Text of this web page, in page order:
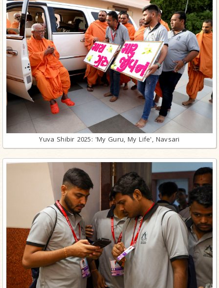
Yuva Shibir 2025: 'My Guru, My Life', Navsari